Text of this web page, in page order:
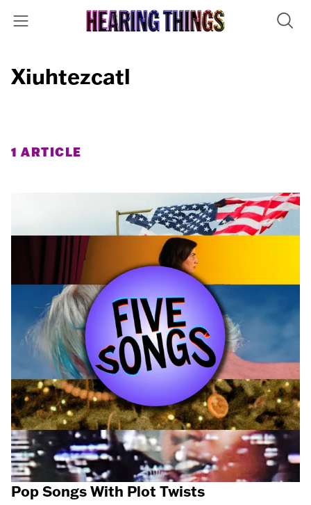
Xiuhtezcatl
1 ARTICLE
Pop Songs With Plot Twists